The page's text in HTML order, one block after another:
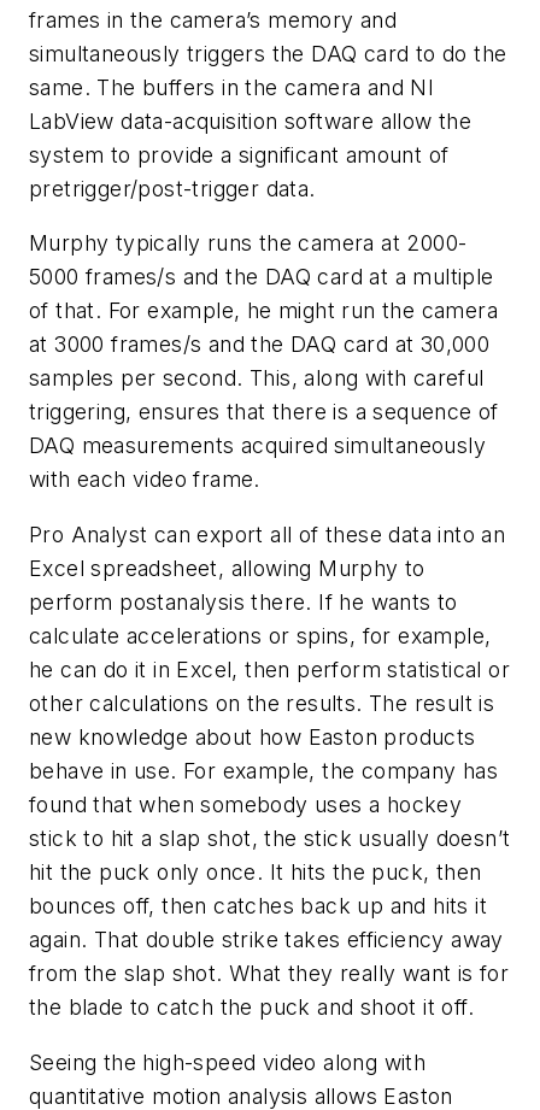
frames in the camera’s memory and
simultaneously triggers the DAQ card to do the
same. The buffers in the camera and NI
LabView data-acquisition software allow the
system to provide a significant amount of
pretrigger/post-trigger data.
Murphy typically runs the camera at 2000-
5000 frames/s and the DAQ card at a multiple
of that. For example, he might run the camera
at 3000 frames/s and the DAQ card at 30,000
samples per second. This, along with careful
triggering, ensures that there is a sequence of
DAQ measurements acquired simultaneously
with each video frame.
Pro Analyst can export all of these data into an
Excel spreadsheet, allowing Murphy to
perform postanalysis there. If he wants to
calculate accelerations or spins, for example,
he can do it in Excel, then perform statistical or
other calculations on the results. The result is
new knowledge about how Easton products
behave in use. For example, the company has
found that when somebody uses a hockey
stick to hit a slap shot, the stick usually doesn’t
hit the puck only once. It hits the puck, then
bounces off, then catches back up and hits it
again. That double strike takes efficiency away
from the slap shot. What they really want is for
the blade to catch the puck and shoot it off.
Seeing the high-speed video along with
quantitative motion analysis allows Easton